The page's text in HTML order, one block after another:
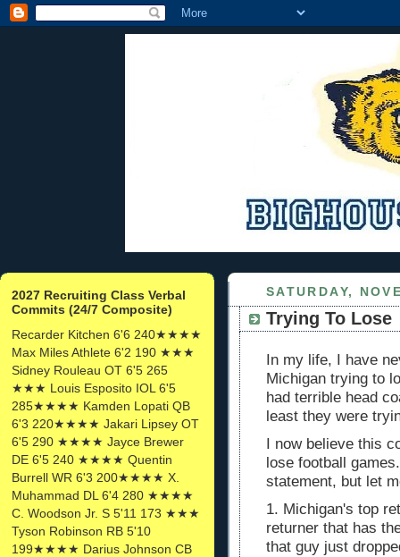
2027 Recruiting Class Verbal
Commits (24/7 Composite)
Recarder Kitchen 6'6 240★★★★
Max Miles Athlete 6'2 190 ★★★
Sidney Rouleau OT 6'5 265
★★★ Louis Esposito IOL 6'5
285★★★★ Kamden Lopati QB
6'3 220★★★★ Jakari Lipsey OT
6'5 290 ★★★★ Jayce Brewer
DE 6'5 240 ★★★★ Quentin
Burrell WR 6'3 200★★★★ X.
Muhammad DL 6'4 280 ★★★★
C. Woodson Jr. S 5'11 173 ★★★
Tyson Robinson RB 5'10
199★★★★ Darius Johnson CB
SATURDAY,
Trying To Lose
In my life, I have
Michigan trying to
had terrible head
least they were
I now believe this
lose football
statement, but let
1. Michigan's top
returner that has
that guy just